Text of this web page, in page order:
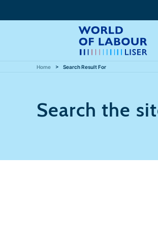
Home Search Result For
Search the